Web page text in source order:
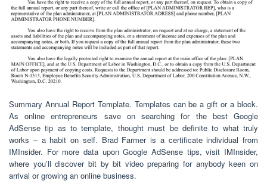
Summary Annual Report Template. Templates can be a gift or a block.
As online entrepreneurs save on searching for the best Google
AdSense tip as to template, thought must be definite to what truly
works – a habit on self. Brad Farmer is a certificate individual from
IMInsider. For more data upon Google AdSense tips, visit IMInsider,
where you’ll discover bit by bit video preparing for anybody keen on
arrival or growing an online business.